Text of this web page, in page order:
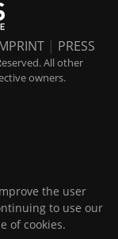
| PRESS
All other
owners.
the user
to use our
of cookies.